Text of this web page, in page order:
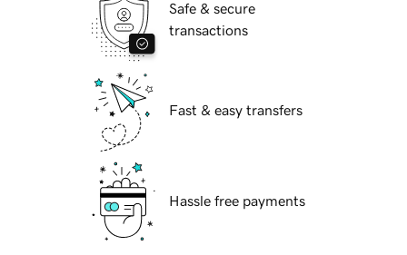
Safe & secure
transactions
Fast & easy transfers
Hassle free payments